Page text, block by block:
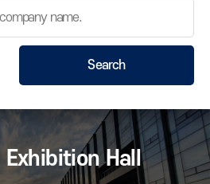
Search
Exhibition Hall